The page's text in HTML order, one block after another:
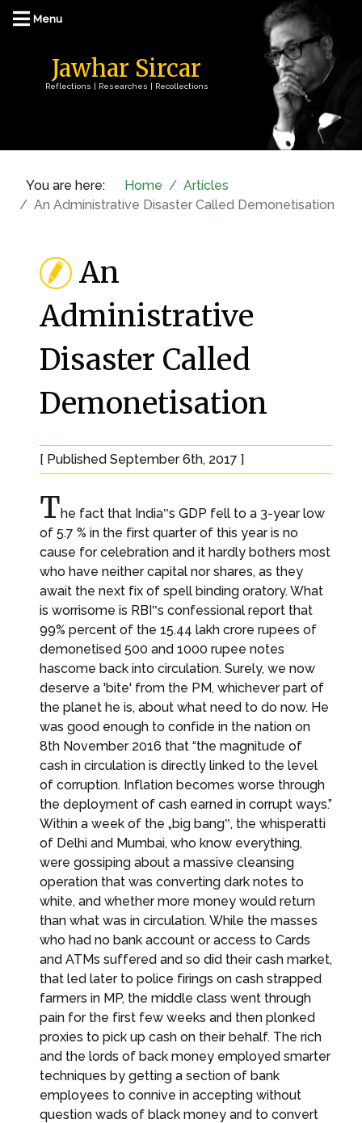
Jawhar Sircar
Reflections | Researches | Recollections
You are here: Home
Articles
An Administrative Disaster Called Demonetisation
An
Administrative
Disaster Called
Demonetisation
[ Published September 6th, 2017 ]
The fact that India‟s GDP fell to a 3-year low
of 5.7 % in the first quarter of this year is no
cause for celebration and it hardly bothers most
who have neither capital nor shares, as they
await the next fix of spell binding oratory. What
is worrisome is RBI‟s confessional report that
99% percent of the 15.44 lakh crore rupees of
demonetised 500 and 1000 rupee notes
hascome back into circulation. Surely, we now
deserve a 'bite' from the PM, whichever part of
the planet he is, about what need to do now. He
was good enough to confide in the nation on
8th November 2016 that “the magnitude of
cash in circulation is directly linked to the level
of corruption. Inflation becomes worse through
the deployment of cash earned in corrupt ways.”
Within a week of the „big bang‟, the whisperatti
of Delhi and Mumbai, who know everything,
were gossiping about a massive cleansing
operation that was converting dark notes to
white, and whether more money would return
than what was in circulation. While the masses
who had no bank account or access to Cards
and ATMs suffered and so did their cash market,
that led later to police firings on cash strapped
farmers in MP, the middle class went through
pain for the first few weeks and then plonked
proxies to pick up cash on their behalf. The rich
and the lords of back money employed smarter
techniques by getting a section of bank
employees to connive in accepting without
question wads of black money and to convert